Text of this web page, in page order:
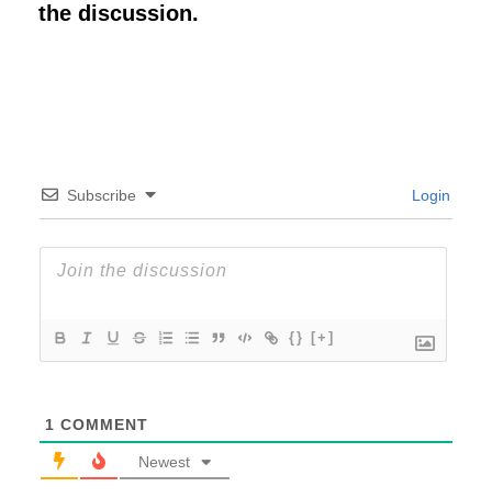
the discussion.
Subscribe Login
{} [+]
1 COMMENT
Newest